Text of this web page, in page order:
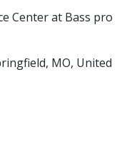
Center at Bass pro
MO, United